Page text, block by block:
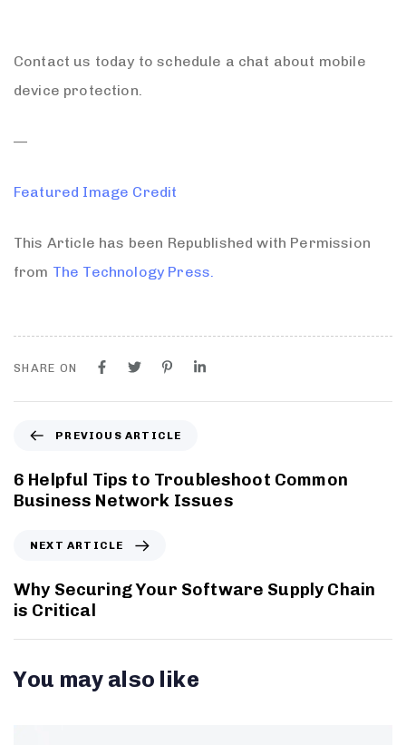
Contact us today to schedule a chat about mobile
device protection.
—
Featured Image Credit
This Article has been Republished with Permission
from The Technology Press.
SHARE ON
PREVIOUS ARTICLE
6 Helpful Tips to Troubleshoot Common
Business Network Issues
NEXT ARTICLE
Why Securing Your Software Supply Chain
is Critical
You may also like